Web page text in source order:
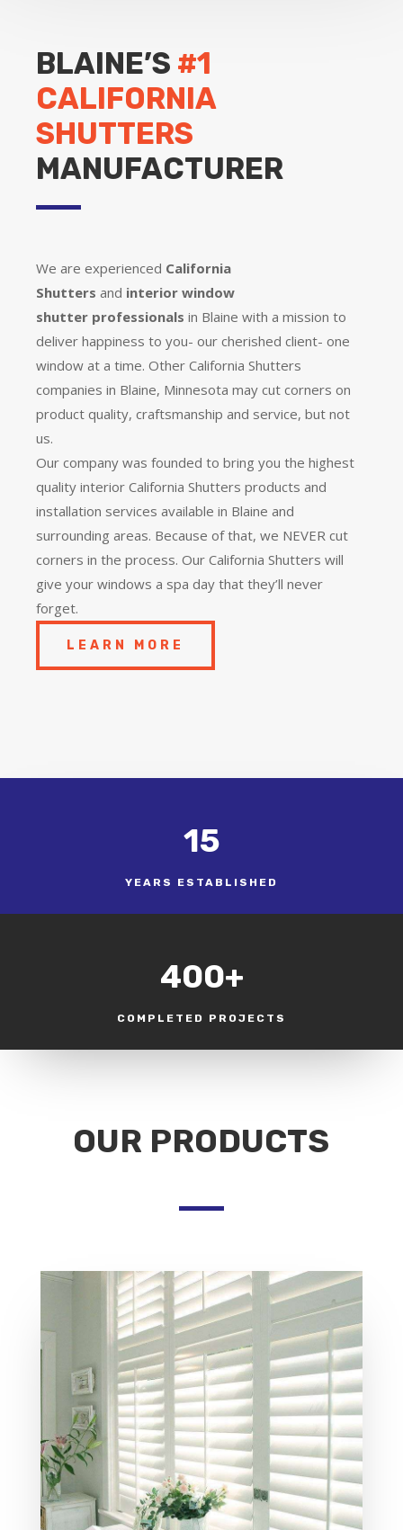
BLAINE’S #1
CALIFORNIA
SHUTTERS
MANUFACTURER
We are experienced California
Shutters and interior window
shutter professionals in Blaine with a mission to
deliver happiness to you- our cherished client- one
window at a time. Other California Shutters
companies in Blaine, Minnesota may cut corners on
product quality, craftsmanship and service, but not
us.
Our company was founded to bring you the highest
quality interior California Shutters products and
installation services available in Blaine and
surrounding areas. Because of that, we NEVER cut
corners in the process. Our California Shutters will
give your windows a spa day that they’ll never
forget.
LEARN MORE
15
YEARS ESTABLISHED
400+
COMPLETED PROJECTS
OUR PRODUCTS